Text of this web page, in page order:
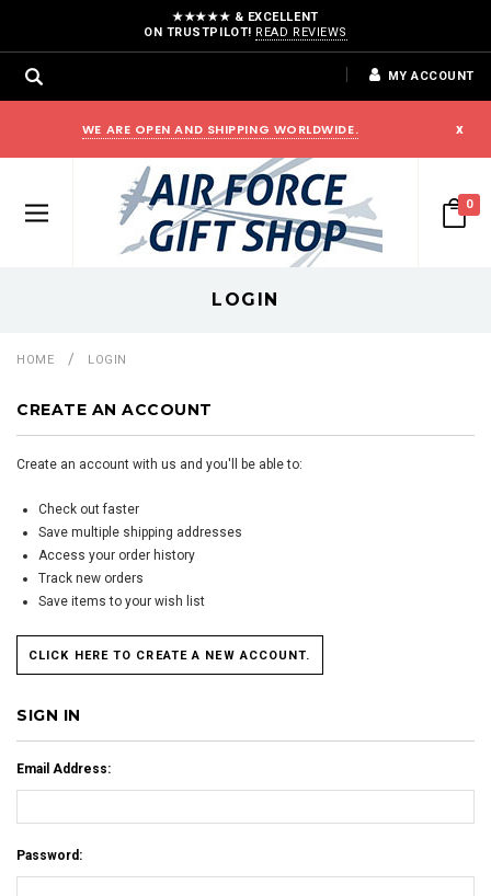
★★★★★ & EXCELLENT
ON TRUSTPILOT! READ REVIEWS
MY ACCOUNT
WE ARE OPEN AND SHIPPING WORLDWIDE. x
0
LOGIN
HOME LOGIN
CREATE AN ACCOUNT
Create an account with us and you'll be able to:
Check out faster
Save multiple shipping addresses
Access your order history
Track new orders
Save items to your wish list
CLICK HERE TO CREATE A NEW ACCOUNT.
SIGN IN
Email Address:
Password: